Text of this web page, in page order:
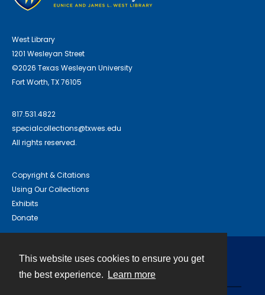
This website uses cookies to ensure you get
the best experience.
Learn more
West Library
1201 Wesleyan Street
©2026 Texas Wesleyan University
Fort Worth, TX 76105
817.531.4822
specialcollections@txwes.edu
All rights reserved.
Copyright & Citations
Using Our Collections
Exhibits
Donate